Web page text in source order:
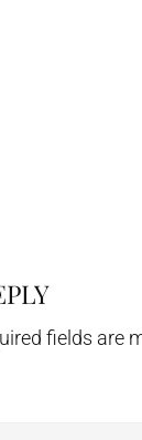
fields are